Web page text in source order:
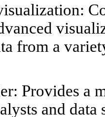
from a
Provides a
and